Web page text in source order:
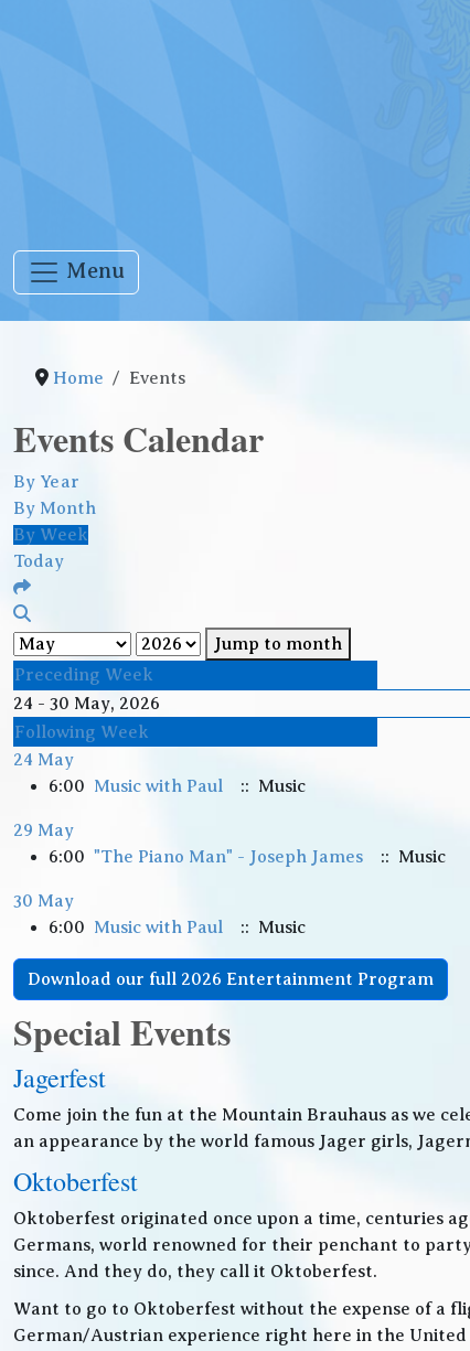
Menu
Home Events
Events Calendar
By Year
By Month
By Week
Today
Jump to month
Preceding Week
24 - 30 May, 2026
Following Week
24 May
6:00 Music with Paul :: Music
29 May
6:00 "The Piano Man" - Joseph James :: Music
30 May
6:00 Music with Paul :: Music
Download our full 2026 Entertainment Program
Special Events
Jagerfest
Come join the fun at the Mountain Brauhaus as we
an appearance by the world famous Jager girls,
Oktoberfest
Oktoberfest originated once upon a time, centuries
Germans, world renowned for their penchant to
since. And they do, they call it Oktoberfest.
Want to go to Oktoberfest without the expense of a
German/Austrian experience right here in the